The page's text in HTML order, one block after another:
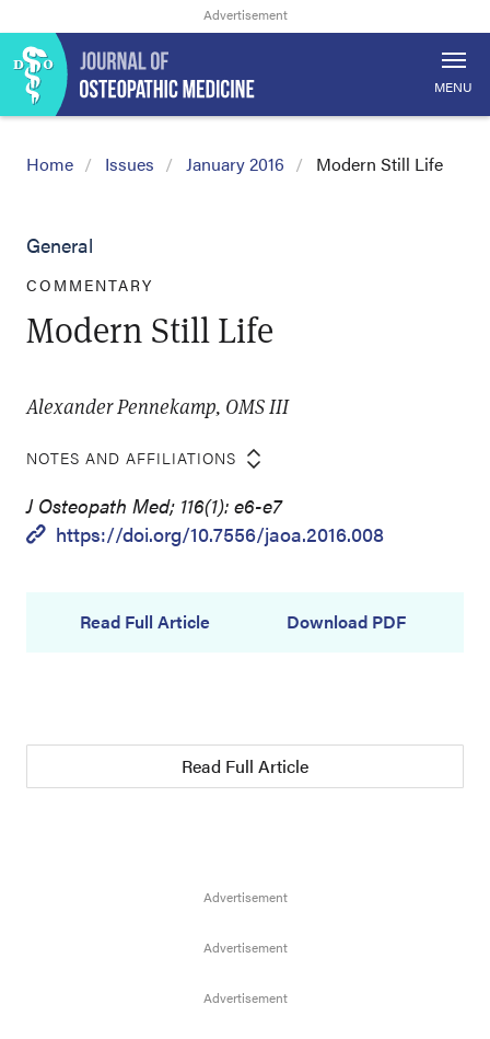
MENU
Home Issues January 2016 Modern Still Life
General
COMMENTARY
Modern Still Life
Alexander Pennekamp, OMS III
NOTES AND AFFILIATIONS
J Osteopath Med; 116(1): e6-e7
https://doi.org/10.7556/jaoa.2016.008
Read Full Article Download PDF
Read Full Article